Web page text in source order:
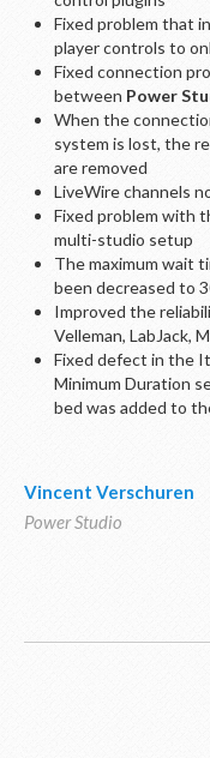
Fixed problem that
player controls to
Fixed connection
between Power
When the
system is lost, the
are removed
LiveWire channels
Fixed problem with
multi-studio setup
The maximum wait
been decreased to
Improved the
Velleman, LabJack,
Fixed defect in the
Minimum Duration
bed was added to
Vincent Verschuren
Power Studio